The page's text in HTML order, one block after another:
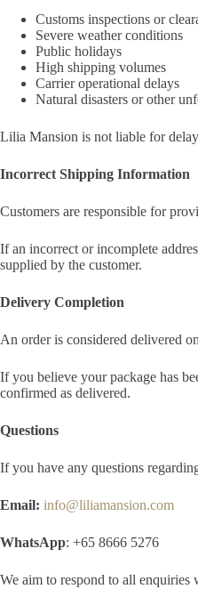
Customs inspections or
Severe weather conditions
Public holidays
High shipping volumes
Carrier operational delays
Natural disasters or other
Lilia Mansion is not liable for
Incorrect Shipping Information
Customers are responsible for
If an incorrect or incomplete
supplied by the customer.
Delivery Completion
An order is considered delivered
If you believe your package has
confirmed as delivered.
Questions
If you have any questions
Email: info@liliamansion.com
WhatsApp: +65 8666 5276
We aim to respond to all enquiries